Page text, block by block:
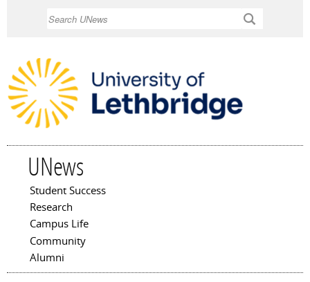
UNews
Main menu
Student Success
Research
Campus Life
Community
Alumni